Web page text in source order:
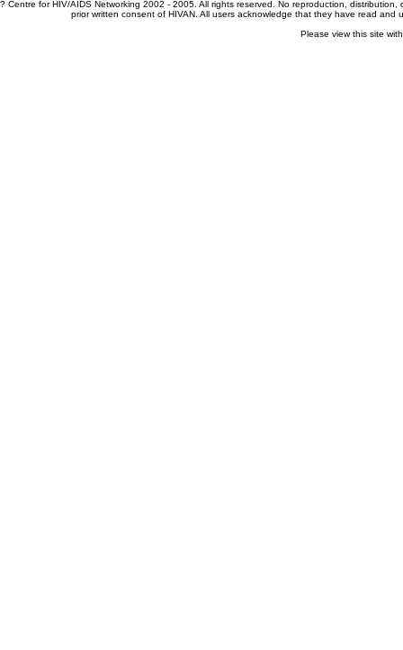
? Centre for HIV/AIDS Networking 2002 - 2005. All rights reserved. No reproduction,
prior written consent of HIVAN. All users acknowledge that they have read and
Please view this site